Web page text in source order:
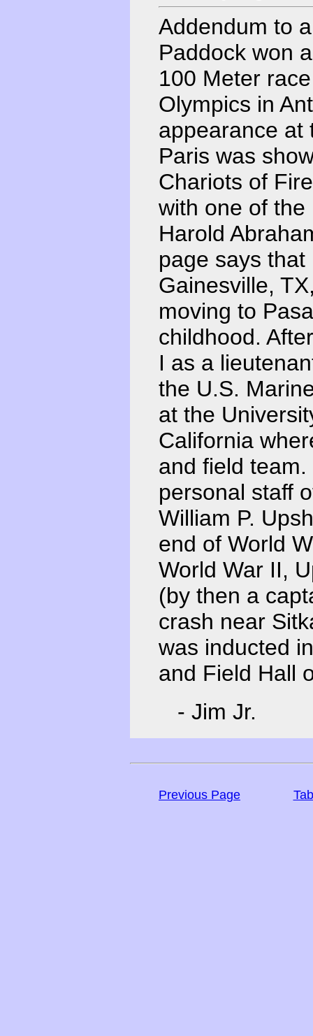
Addendum to
Paddock won
100 Meter
Olympics in
appearance at
Paris was
Chariots of
with one of
Harold
page says
Gainesville,
moving to
childhood.
I as a
the U.S.
at the
California
and field
personal staff
William P.
end of World
World War II,
(by then a
crash near
was inducted
and Field Hall
- Jim Jr.
Previous Page